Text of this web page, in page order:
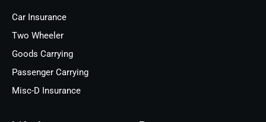
Car Insurance
Two Wheeler
Goods Carrying
Passenger Carrying
Misc-D Insurance